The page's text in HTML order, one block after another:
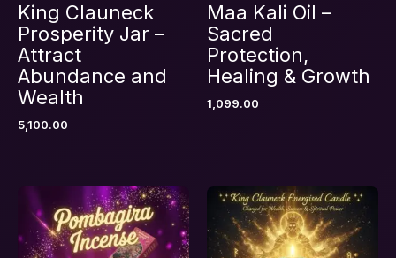
Name *
Save my name, email, and website in this
King Clauneck
Prosperity Jar –
Attract
Abundance and
Wealth
5,100.00
Maa Kali Oil –
Sacred
Protection,
Healing & Growth
1,099.00